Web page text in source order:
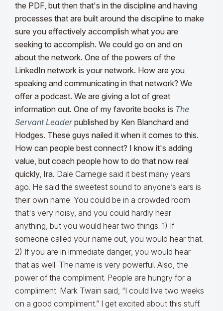
the PDF, but then that's in the discipline and having
processes that are built around the discipline to make
sure you effectively accomplish what you are
seeking to accomplish. We could go on and on
about the network. One of the powers of the
LinkedIn network is your network. How are you
speaking and communicating in that network? We
offer a podcast. We are giving a lot of great
information out. One of my favorite books is The
Servant Leaderpublished by Ken Blanchard and
Hodges. These guys nailed it when it comes to this.
How can people best connect? I know it's adding
value, but coach people how to do that now real
quickly, Ira. Dale Carnegie said it best many years
ago. He said the sweetest sound to anyone’s ears is
their own name. You could be in a crowded room
that's very noisy, and you could hardly hear
anything, but you would hear two things. 1) If
someone called your name out, you would hear that.
2) If you are in immediate danger, you would hear
that as well. The name is very powerful. Also, the
power of the compliment. People are hungry for a
compliment. Mark Twain said, “I could live two weeks
on a good compliment.” I get excited about this stuff.